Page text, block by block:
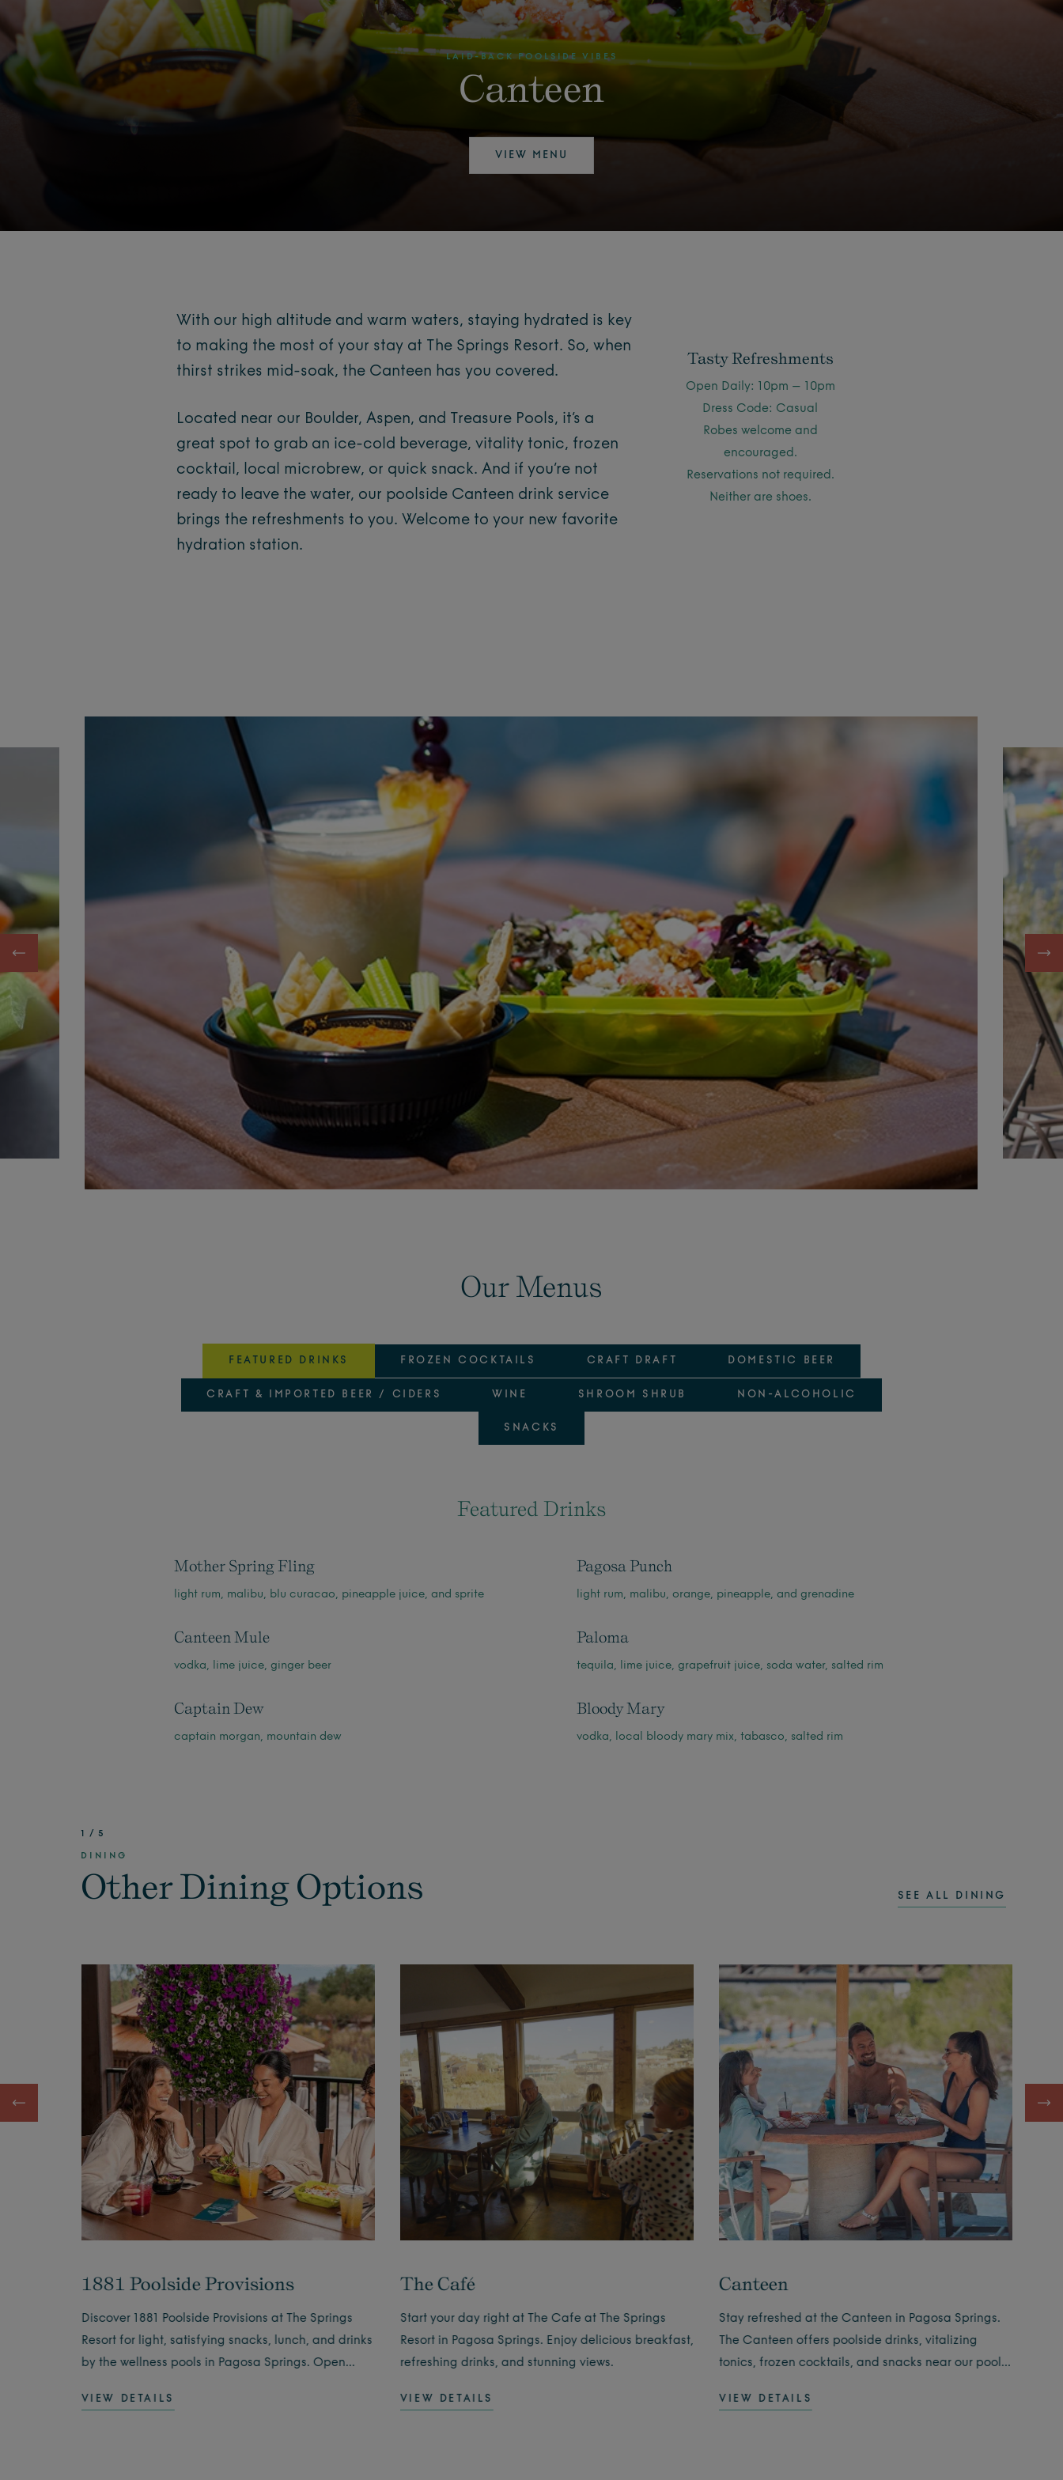
LAID-BACK POOLSIDE VIBES
Canteen
VIEW MENU
With our high altitude and warm waters, staying hydrated is key
to making the most of your stay at The Springs Resort. So, when
thirst strikes mid-soak, the Canteen has you covered.
Located near our Boulder, Aspen, and Treasure Pools, it’s a
great spot to grab an ice-cold beverage, vitality tonic, frozen
cocktail, local microbrew, or quick snack. And if you’re not
ready to leave the water, our poolside Canteen drink service
brings the refreshments to you. Welcome to your new favorite
hydration station.
Tasty Refreshments
Open Daily: 10pm – 10pm
Dress Code: Casual
Robes welcome and
encouraged.
Reservations not required.
Neither are shoes.
Our Menus
FEATURED DRINKS FROZEN COCKTAILS CRAFT DRAFT DOMESTIC BEER
CRAFT & IMPORTED BEER / CIDERS WINE SHROOM SHRUB NON-ALCOHOLIC
SNACKS
Featured Drinks
Mother Spring Fling
light rum, malibu, blu curacao, pineapple juice, and sprite
Pagosa Punch
light rum, malibu, orange, pineapple, and grenadine
Canteen Mule
vodka, lime juice, ginger beer
Paloma
tequila, lime juice, grapefruit juice, soda water, salted rim
Captain Dew
captain morgan, mountain dew
Bloody Mary
vodka, local bloody mary mix, tabasco, salted rim
1 /5
DINING
Other Dining Options SEE ALL DINING
1881 Poolside Provisions
Discover 1881 Poolside Provisions at The Springs
Resort for light, satisfying snacks, lunch, and drinks
by the wellness pools in Pagosa Springs. Open
VIEW DETAILS
The Café
Start your day right at The Cafe at The Springs
Resort in Pagosa Springs. Enjoy delicious breakfast,
refreshing drinks, and stunning views.
VIEW DETAILS
Canteen
Stay refreshed at the Canteen in Pagosa Springs.
The Canteen offers poolside drinks, vitalizing
tonics, frozen cocktails, and snacks near our pools.
VIEW DETAILS